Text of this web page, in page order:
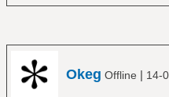
Okeg Offline | 14-